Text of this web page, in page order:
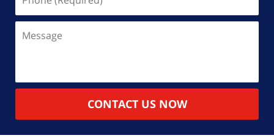
(Required)
CONTACT US NOW